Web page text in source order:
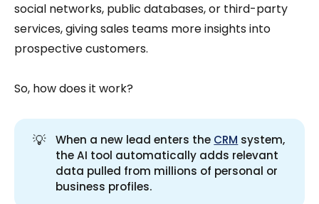
social networks, public databases, or third-party
services, giving sales teams more insights into
prospective customers.
So, how does it work?
💡 When a new lead enters the CRM system,
the AI tool automatically adds relevant
data pulled from millions of personal or
business profiles.